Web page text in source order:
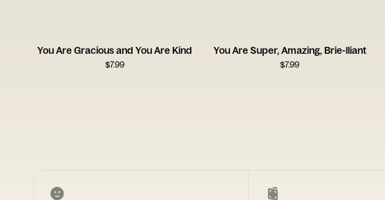
You Are Gracious and You Are Kind
$7.99
You Are Super, Amazing, Brie-lliant
$7.99